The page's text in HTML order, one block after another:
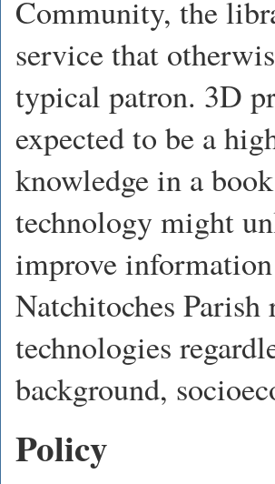
Community, the
service that
typical patron. 3D
expected to be a
knowledge in a
technology might
improve
Natchitoches Parish
technologies
background,
Policy